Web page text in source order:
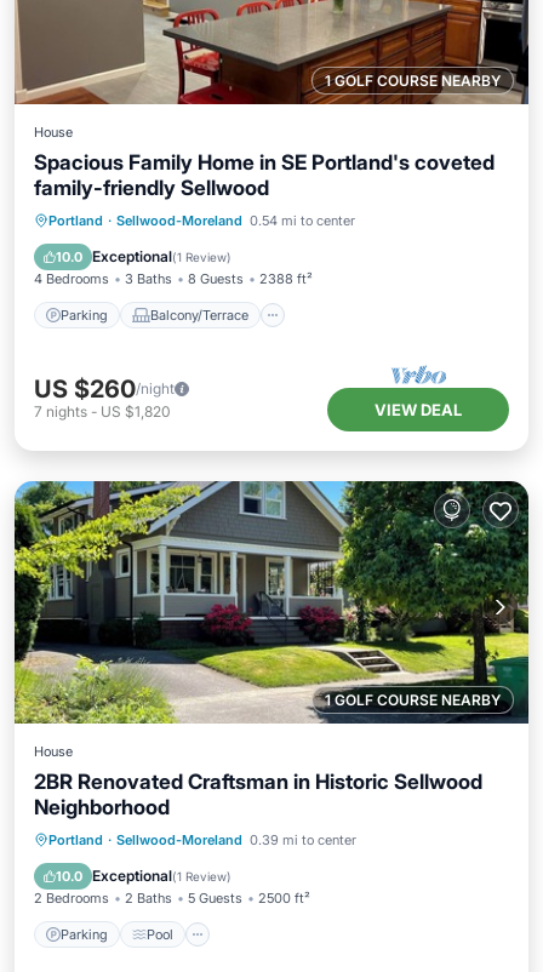
1 GOLF COURSE NEARBY
House
Spacious Family Home in SE Portland's coveted
family-friendly Sellwood
Portland · Sellwood-Moreland 0.54 mi to center
10.0 Exceptional(1 Review)
4 Bedrooms 3 Baths 8 Guests 2388 ft²
Parking Balcony/Terrace
Parking Balcony/Terrace
Air Conditioner
US $260/night
7 nights - US $1,820 VIEW DEAL
1 GOLF COURSE NEARBY
House
2BR Renovated Craftsman in Historic Sellwood
Neighborhood
Portland · Sellwood-Moreland 0.39 mi to center
10.0 Exceptional(1 Review)
2 Bedrooms 2 Baths 5 Guests 2500 ft²
Parking Pool
Parking Pool
Balcony/Terrace
Kitchen